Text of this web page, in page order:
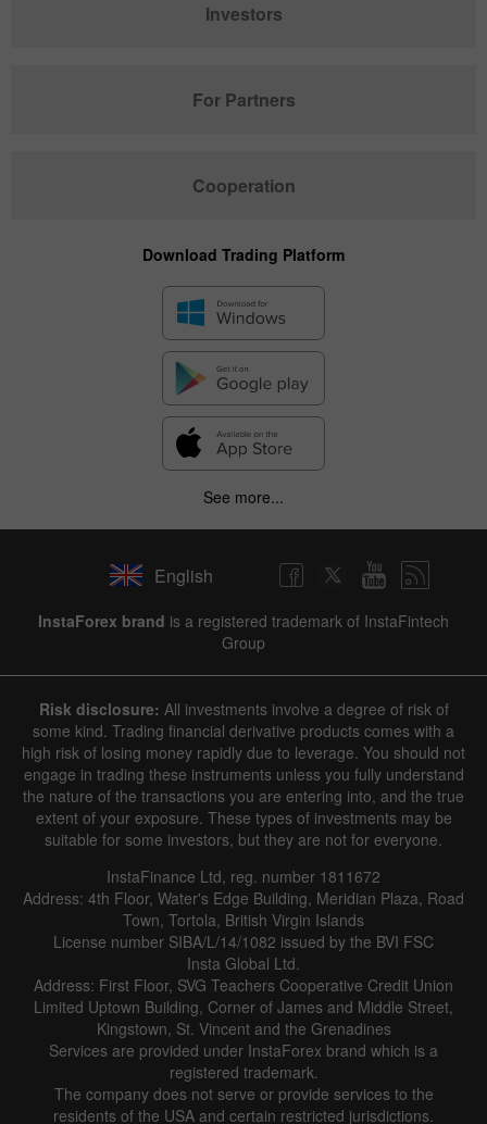
Investors
For Partners
Cooperation
Download Trading Platform
See more...
English
InstaForex brand is a registered trademark of InstaFintech
Group
Risk disclosure: All investments involve a degree of risk of
some kind. Trading financial derivative products comes with a
high risk of losing money rapidly due to leverage. You should not
engage in trading these instruments unless you fully understand
the nature of the transactions you are entering into, and the true
extent of your exposure. These types of investments may be
suitable for some investors, but they are not for everyone.
InstaFinance Ltd, reg. number 1811672
Address: 4th Floor, Water's Edge Building, Meridian Plaza, Road
Town, Tortola, British Virgin Islands
License number SIBA/L/14/1082 issued by the BVI FSC
Insta Global Ltd.
Address: First Floor, SVG Teachers Cooperative Credit Union
Limited Uptown Building, Corner of James and Middle Street,
Kingstown, St. Vincent and the Grenadines
Services are provided under InstaForex brand which is a
registered trademark.
The company does not serve or provide services to the
residents of the USA and certain restricted jurisdictions.